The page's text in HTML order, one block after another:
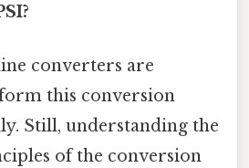
converters are
this conversion
Still, understanding the
of the conversion